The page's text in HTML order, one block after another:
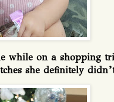
while on a shopping
she definitely